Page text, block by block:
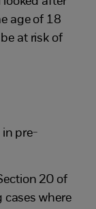
age of 18
at risk of
in pre-
20 of
where